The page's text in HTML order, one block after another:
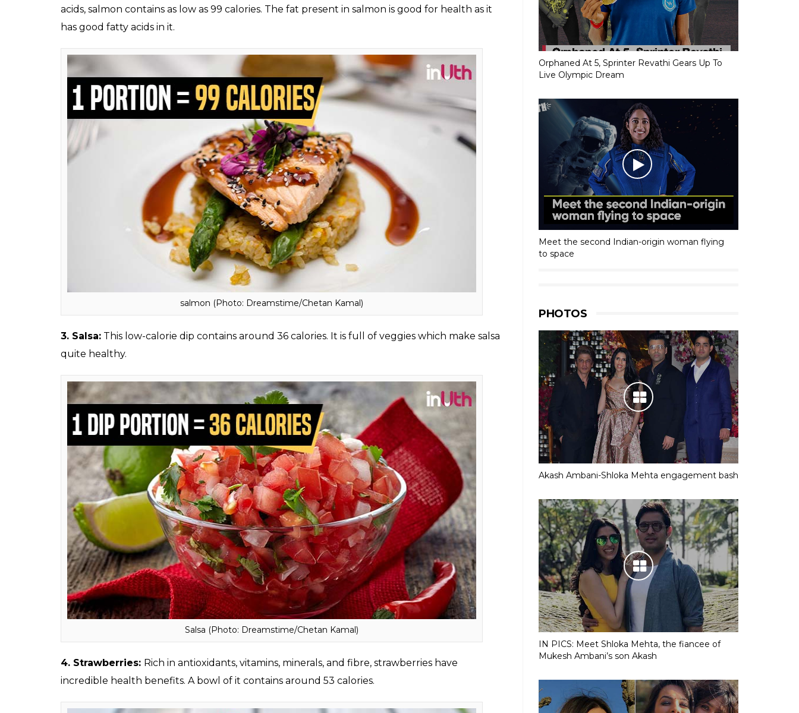
Beer (Photo: Dreamstime/Chetan Kamal)
Excellent source of high-quality protein, vitamins and minerals, and omega-3 fatty
acids, salmon contains as low as 99 calories. The fat present in salmon is good for health as it
salmon (Photo: Dreamstime/Chetan Kamal)
3. Salsa:
This low-calorie dip contains around 36 calories. It is full of veggies which make salsa
Orphaned At 5, Sprinter Revathi Gears Up To
Live Olympic Dream
Meet the second Indian-origin woman flying
to space
PHOTOS
Akash Ambani-Shloka Mehta engagement bash
IN PICS: Meet Shloka Mehta, the fiancee of
Mukesh Ambani’s son Akash